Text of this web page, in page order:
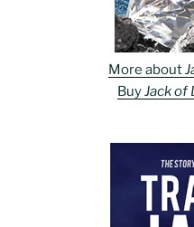
More about
BuyJack of